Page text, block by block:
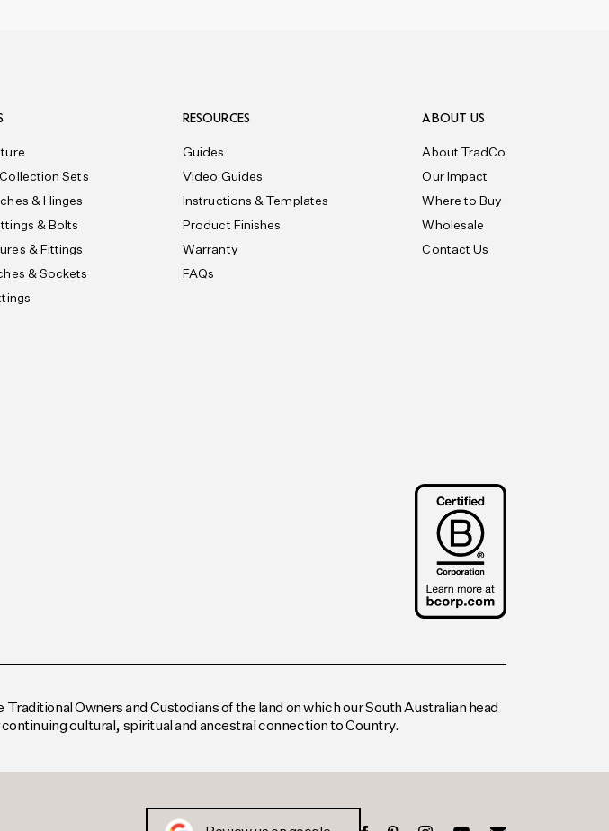
Sets
& Hinges
& Bolts
& Fittings
& Sockets
RESOURCES
Guides
Video Guides
Instructions & Templates
Product Finishes
Warranty
FAQs
ABOUT US
About TradCo
Our Impact
Where to Buy
Wholesale
Contact Us
Owners and Custodians of the land on which our South Australian head
cultural, spiritual and ancestral connection to Country.